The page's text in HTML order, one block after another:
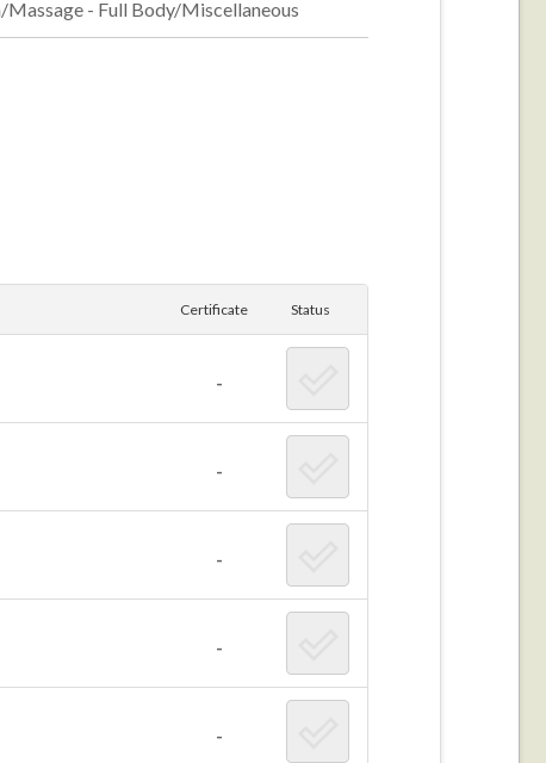
- Full Body/Miscellaneous
Status
Certificate
-
-
-
-
-